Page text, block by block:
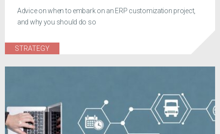
Advice on when to embark on an ERP customization project,
and why you should do so
STRATEGY